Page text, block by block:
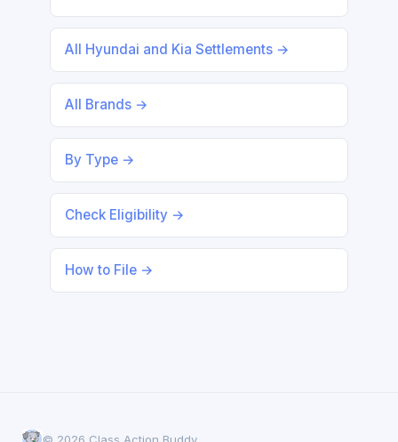
All Hyundai and Kia Settlements →
All Brands →
By Type →
Check Eligibility →
How to File →